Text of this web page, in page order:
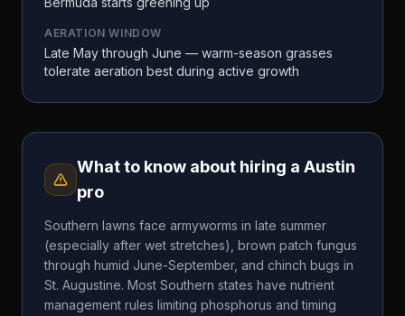
AERATION WINDOW
Late May through June — warm-season grasses
tolerate aeration best during active growth
What to know about hiring a Austin
pro
Southern lawns face armyworms in late summer
(especially after wet stretches), brown patch fungus
through humid June-September, and chinch bugs in
St. Augustine. Most Southern states have nutrient
management rules limiting phosphorus and timing